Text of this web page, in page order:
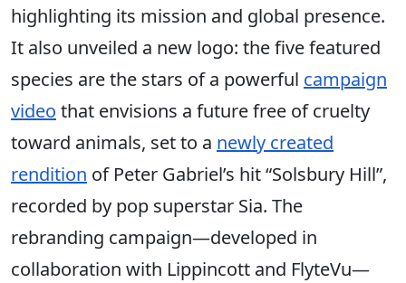
highlighting its mission and global presence.
It also unveiled a new logo: the five featured
species are the stars of a powerful campaign
video that envisions a future free of cruelty
toward animals, set to a newly created
rendition of Peter Gabriel’s hit “Solsbury Hill”,
recorded by pop superstar Sia. The
rebranding campaign—developed in
collaboration with Lippincott and FlyteVu—